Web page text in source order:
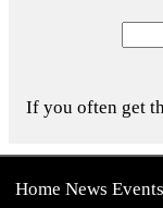
If you often get
Home News Events